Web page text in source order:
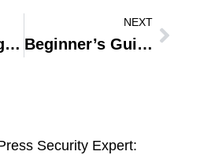
Understanding WordPress User Roles: Essential Guide to User Access and Permissions
NEXT
Beginner’s Guide to SEO for WordPress: Essential Tips for Business Owners Next
Security Expert: